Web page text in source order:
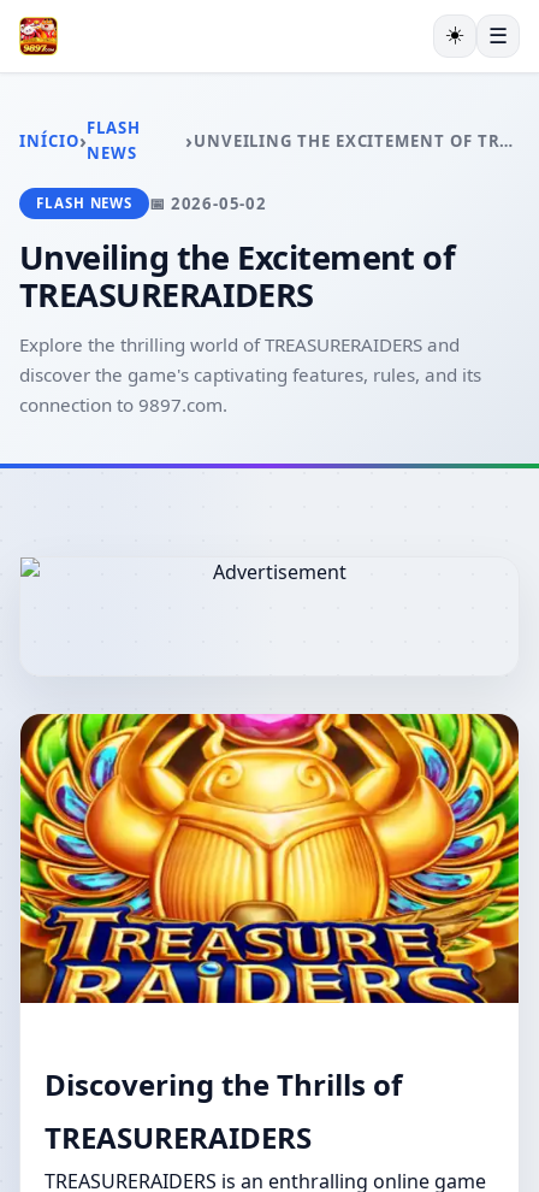
MAHJONG
BACARÁ ONLINE
FLASH NEWS
☀️ ☰
INÍCIO›FLASH
NEWS
› UNVEILING THE EXCITEMENT OF TREASURERAIDERS
FLASH NEWS 📅 2026-05-02
Unveiling the Excitement of
TREASURERAIDERS
Explore the thrilling world of TREASURERAIDERS and
discover the game's captivating features, rules, and its
connection to 9897.com.
Discovering the Thrills of
TREASURERAIDERS
TREASURERAIDERS is an enthralling online game